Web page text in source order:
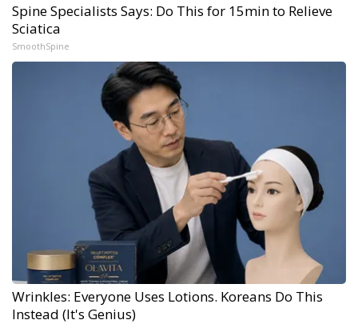
Spine Specialists Says: Do This for 15min to Relieve
Sciatica
SmoothSpine
Wrinkles: Everyone Uses Lotions. Koreans Do This
Instead (It's Genius)